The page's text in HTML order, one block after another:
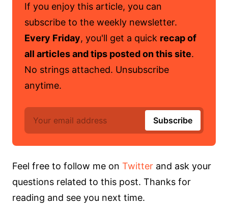
If you enjoy this article, you can
subscribe to the weekly newsletter.
Every Friday, you'll get a quick recap of
all articles and tips posted on this site.
No strings attached. Unsubscribe
anytime.
Feel free to follow me on Twitter and ask your
questions related to this post. Thanks for
reading and see you next time.